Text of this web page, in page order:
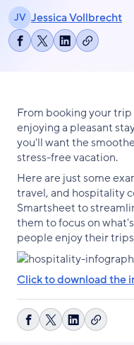
JV Jessica Vollbrecht
ShareShareShareCopy
From booking your
enjoying a pleasant
you'll want the
stress-free vacation.
Here are just some
travel, and hospitality
Smartsheet to
them to focus on
people enjoy their
Click to download the
ShareShareShareCopy